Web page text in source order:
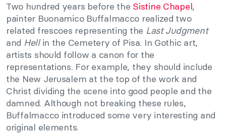
Two hundred years before the Sistine Chapel,
painter Buonamico Buffalmacco realized two
related frescoes representing the Last Judgment
and Hellin the Cemetery of Pisa. In Gothic art,
artists should follow a canon for the
representations. For example, they should include
the New Jerusalem at the top of the work and
Christ dividing the scene into good people and the
damned. Although not breaking these rules,
Buffalmacco introduced some very interesting and
original elements.